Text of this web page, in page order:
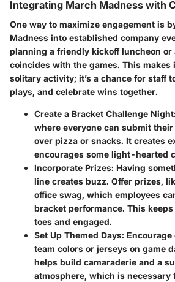
Integrating March Madness with
One way to maximize engagement is
Madness into established company
planning a friendly kickoff luncheon
coincides with the games. This makes
solitary activity; it’s a chance for staff
plays, and celebrate wins together.
Create a Bracket Challenge Night
where everyone can submit
over pizza or snacks. It creates
encourages some light-hearted
Incorporate Prizes: Having
line creates buzz. Offer prizes,
office swag, which employees
bracket performance. This
toes and engaged.
Set Up Themed Days: Encourage
team colors or jerseys on game
helps build camaraderie and a
atmosphere, which is necessary